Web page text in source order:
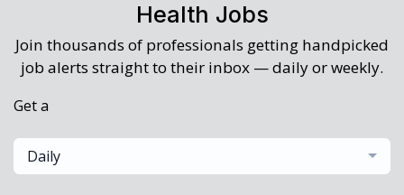
Health Jobs
Join thousands of professionals getting handpicked
job alerts straight to their inbox — daily or weekly.
Get a
Daily